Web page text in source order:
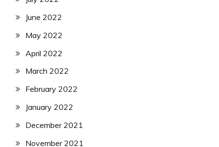
June 2022
May 2022
April 2022
March 2022
February 2022
January 2022
December 2021
November 2021